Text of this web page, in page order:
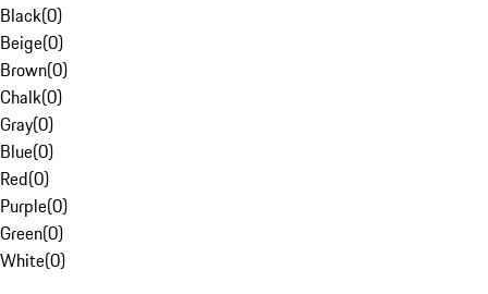
Black(0)
Beige(0)
Brown(0)
Chalk(0)
Gray(0)
Blue(0)
Red(0)
Purple(0)
Green(0)
White(0)